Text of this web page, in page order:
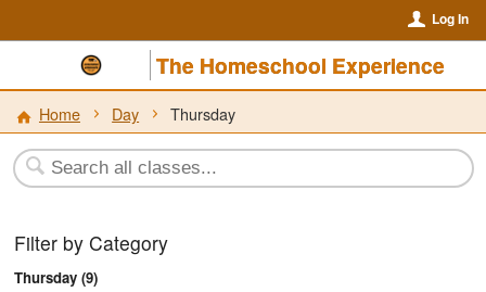
Log In
The Homeschool Experience
Home Day Thursday
Filter by Category
Thursday (9)